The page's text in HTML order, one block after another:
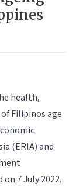
health,
Filipinos age
(ERIA) and
7 July 2022.